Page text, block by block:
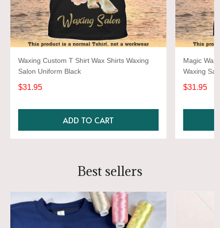
Waxing Custom T Shirt Wax Shirts Waxing
Salon Uniform Black
$31.95
ADD TO CART
Magic Wax
Waxing
$31.95
Best sellers